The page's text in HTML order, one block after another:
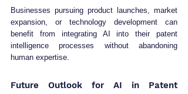
Businesses pursuing product launches, market
expansion, or technology development can
benefit from integrating AI into their patent
intelligence processes without abandoning
human expertise.
Future Outlook for AI in Patent